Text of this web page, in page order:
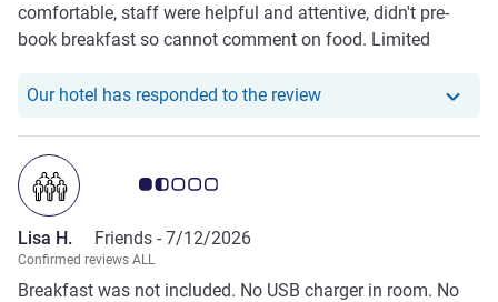
comfortable, staff were helpful and attentive, didn't pre-
book breakfast so cannot comment on food. Limited
4x4 at home.
Our hotel has responded to the reviewOur hotel has
Customer review rating 1.5/5
Lisa H. Friends - 7/12/2026
Confirmed reviews ALL
Breakfast was not included. No USB charger in room. No